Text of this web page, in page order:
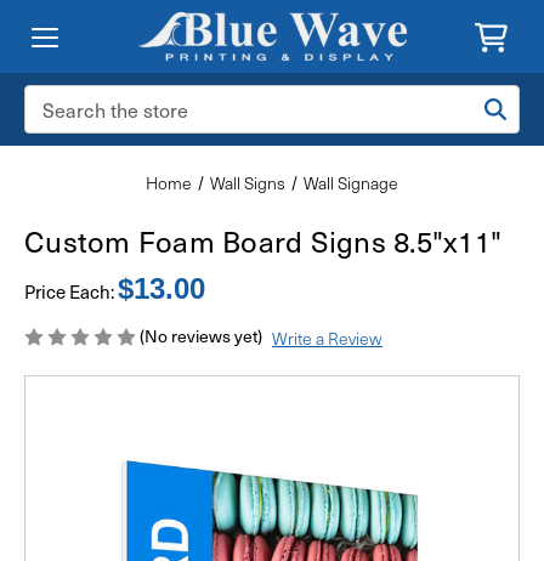
Search
Keyword:
Home Wall Signs Wall Signage
Custom Foam Board Signs 8.5"x11"
Price Each:$13.00
(No reviews yet) Write a Review